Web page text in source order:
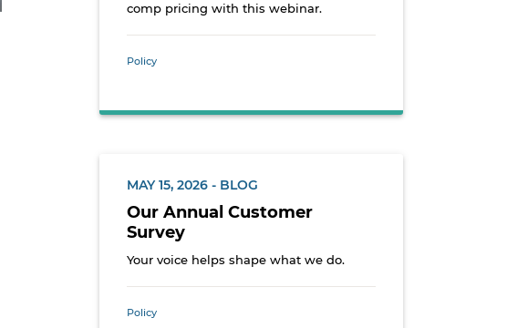
comp pricing with this webinar.
Policy
MAY 15, 2026 - BLOG
Our Annual Customer
Survey
Your voice helps shape what we do.
Policy